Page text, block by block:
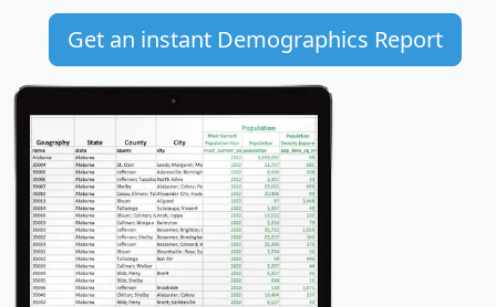
Get an instant Demographics Report